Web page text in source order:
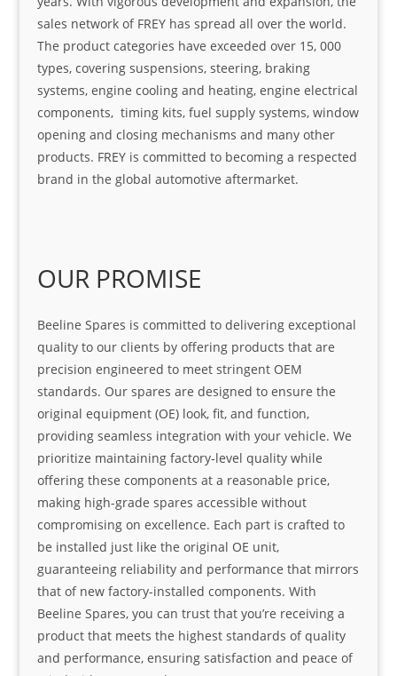
sales network of FREY has spread all over the world.
The product categories have exceeded over 15, 000
types, covering suspensions, steering, braking
systems, engine cooling and heating, engine electrical
components, timing kits, fuel supply systems, window
opening and closing mechanisms and many other
products. FREY is committed to becoming a respected
brand in the global automotive aftermarket.
OUR PROMISE
Beeline Spares is committed to delivering exceptional
quality to our clients by offering products that are
precision engineered to meet stringent OEM
standards. Our spares are designed to ensure the
original equipment (OE) look, fit, and function,
providing seamless integration with your vehicle. We
prioritize maintaining factory-level quality while
offering these components at a reasonable price,
making high-grade spares accessible without
compromising on excellence. Each part is crafted to
be installed just like the original OE unit,
guaranteeing reliability and performance that mirrors
that of new factory-installed components. With
Beeline Spares, you can trust that you’re receiving a
product that meets the highest standards of quality
and performance, ensuring satisfaction and peace of